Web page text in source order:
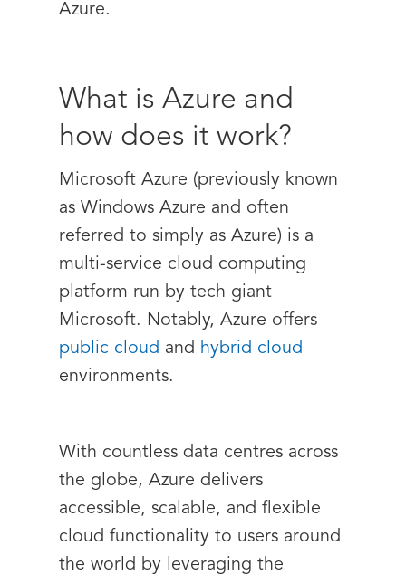
Azure.
What is Azure and
how does it work?
Microsoft Azure (previously known
as Windows Azure and often
referred to simply as Azure) is a
multi-service cloud computing
platform run by tech giant
Microsoft. Notably, Azure offers
public cloud and hybrid cloud
environments.
With countless data centres across
the globe, Azure delivers
accessible, scalable, and flexible
cloud functionality to users around
the world by leveraging the